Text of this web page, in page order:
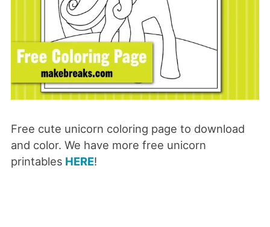
Free cute unicorn coloring page to download
and color. We have more free unicorn
printables HERE!